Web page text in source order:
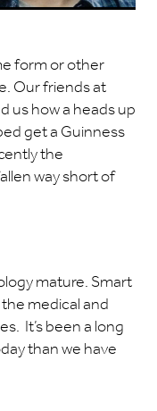
form or other
Our friends at
us how a heads up
get a Guinness
the
way short of
mature. Smart
medical and
It’s been a long
than we have